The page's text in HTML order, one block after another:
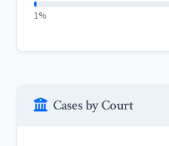
1%
Cases by Court